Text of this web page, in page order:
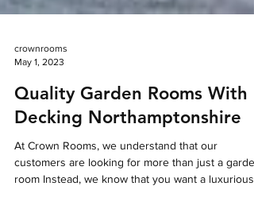
crownrooms
May 1, 2023
Quality Garden Rooms With
Decking Northamptonshire